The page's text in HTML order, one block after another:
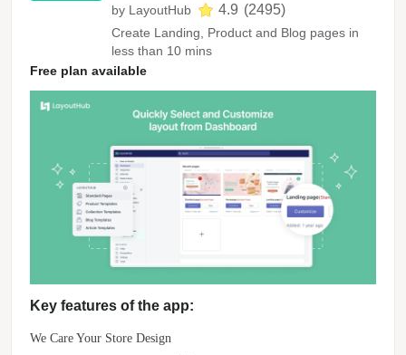
by LayoutHub 4.9 (2495)
Create Landing, Product and Blog pages in
less than 10 mins
Free plan available
Key features of the app:
We Care Your Store Design